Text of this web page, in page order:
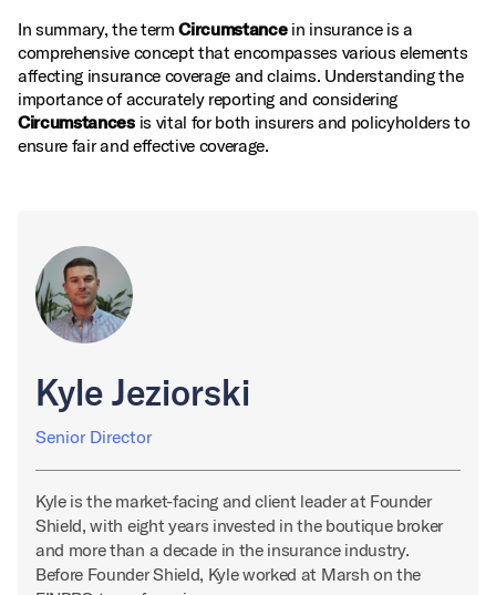
In summary, the termCircumstancein insurance is a
comprehensive concept that encompasses various elements
affecting insurance coverage and claims. Understanding the
importance of accurately reporting and considering
Circumstancesis vital for both insurers and policyholders to
ensure fair and effective coverage.
Kyle Jeziorski
Senior Director
Kyle is the market-facing and client leader at Founder
Shield, with eight years invested in the boutique broker
and more than a decade in the insurance industry.
Before Founder Shield, Kyle worked at Marsh on the